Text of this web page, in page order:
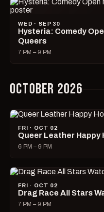
WED · SEP 30
Hysteria: Comedy
Queers
7 PM – 9 PM
OCTOBER 2026
FRI · OCT 02
Queer Leather Happy
6 PM – 9 PM
FRI · OCT 02
Drag Race All Stars
7 PM – 9 PM